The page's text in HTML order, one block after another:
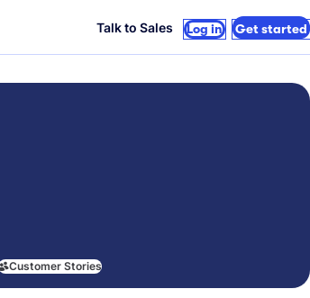
Talk to Sales Log in Get started
Customer Stories